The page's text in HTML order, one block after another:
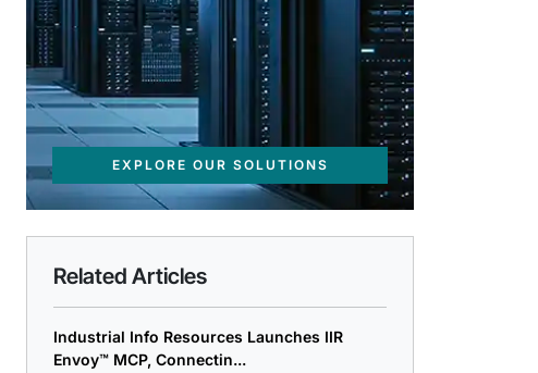
EXPLORE OUR SOLUTIONS
Related Articles
Industrial Info Resources Launches IIR
Envoy™ MCP, Connectin...